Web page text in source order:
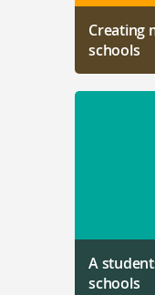
Creating
schools
A
schools